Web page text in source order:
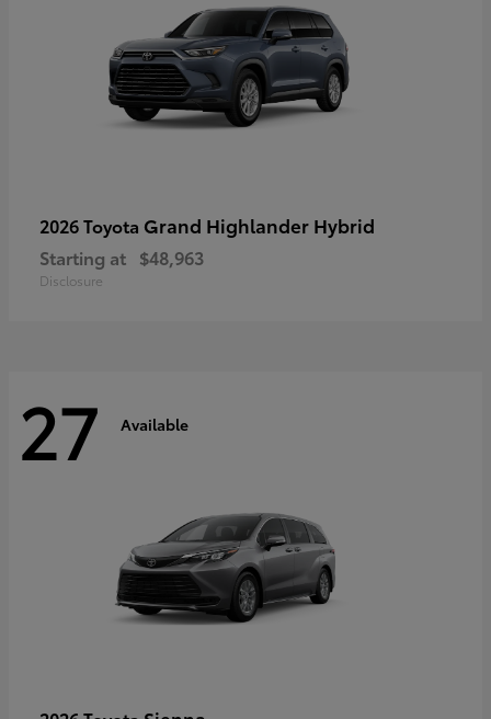
2026 Toyota Grand Highlander Hybrid
Starting at $48,963
Disclosure
27 Available